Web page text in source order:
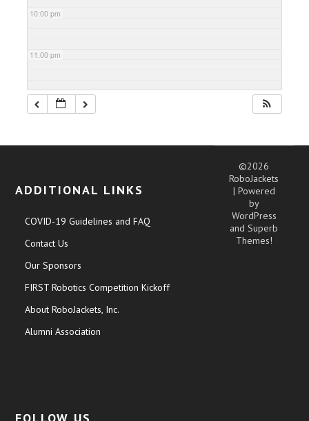
10:00 pm
11:00 pm
ADDITIONAL LINKS
COVID-19 Guidelines and FAQ
Contact Us
Our Sponsors
FIRST Robotics Competition Kickoff
About RoboJackets, Inc.
Alumni Association
©2026
RoboJackets
| Powered
by
WordPress
andSuperb
Themes!